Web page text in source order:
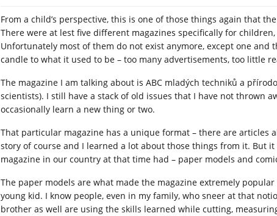
From a child’s perspective, this is one of those things again that
There were at lest five different magazines specifically for
Unfortunately most of them do not exist anymore, except one and
candle to what it used to be – too many advertisements, too little
The magazine I am talking about is ABC mladých techniků a
scientists). I still have a stack of old issues that I have not thrown
occasionally learn a new thing or two.
That particular magazine has a unique format – there are articles
story of course and I learned a lot about those things from it. But
magazine in our country at that time had – paper models and
The paper models are what made the magazine extremely
young kid. I know people, even in my family, who sneer at that
brother as well are using the skills learned while cutting,